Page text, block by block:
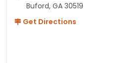
Buford, GA 30519
Get Directions